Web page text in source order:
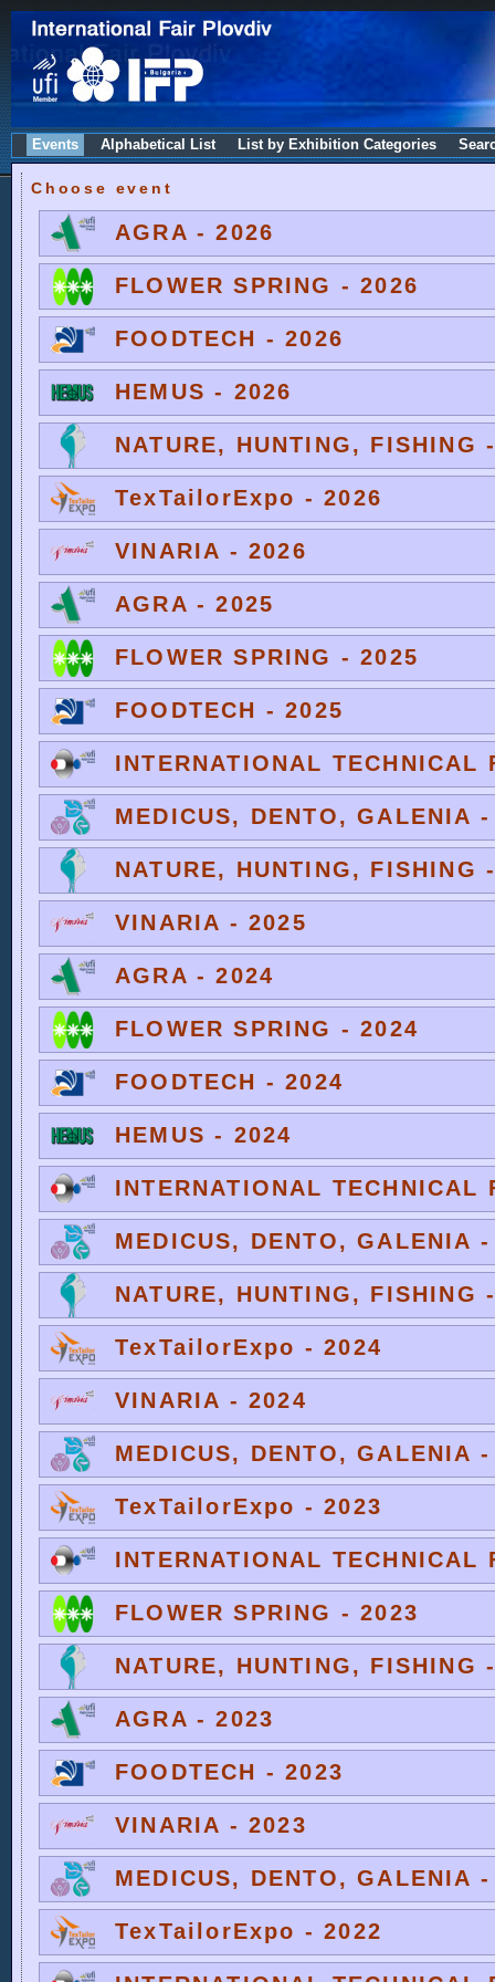
Events Alphabetical List List by Exhibition Categories
Choose event
AGRA - 2026
FLOWER SPRING - 2026
FOODTECH - 2026
HEMUS - 2026
NATURE, HUNTING, FISHING
TexTailorExpo - 2026
VINARIA - 2026
AGRA - 2025
FLOWER SPRING - 2025
FOODTECH - 2025
INTERNATIONAL TECHNICAL
MEDICUS, DENTO, GALENIA
NATURE, HUNTING, FISHING
VINARIA - 2025
AGRA - 2024
FLOWER SPRING - 2024
FOODTECH - 2024
HEMUS - 2024
INTERNATIONAL TECHNICAL
MEDICUS, DENTO, GALENIA
NATURE, HUNTING, FISHING
TexTailorExpo - 2024
VINARIA - 2024
MEDICUS, DENTO, GALENIA
TexTailorExpo - 2023
INTERNATIONAL TECHNICAL
FLOWER SPRING - 2023
NATURE, HUNTING, FISHING
AGRA - 2023
FOODTECH - 2023
VINARIA - 2023
MEDICUS, DENTO, GALENIA
TexTailorExpo - 2022